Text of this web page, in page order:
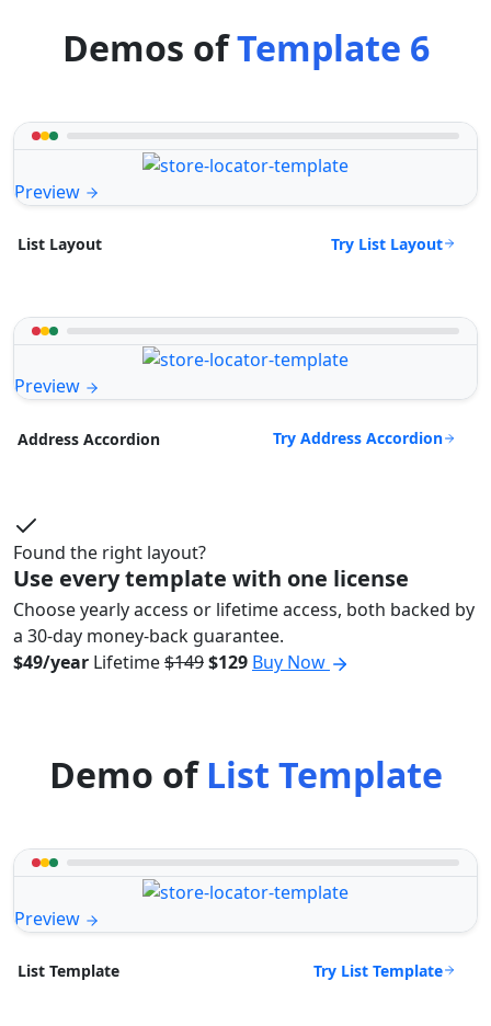
Demos ofTemplate 6
Preview
List Layout Try List Layout
Preview
Address Accordion Try Address Accordion
Found the right layout?
Use every template with one license
Choose yearly access or lifetime access, both backed by
a 30-day money-back guarantee.
$49/year Lifetime$149$129 Buy Now
Demo ofList Template
Preview
List Template Try List Template